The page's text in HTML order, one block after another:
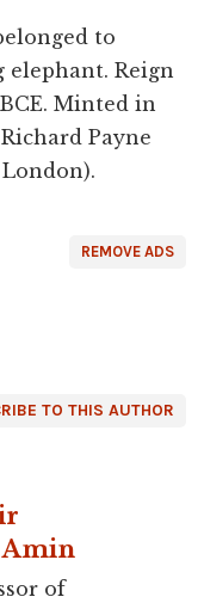
to
elephant. Reign
Minted in
Payne
REMOVE ADS
TO THIS AUTHOR
of